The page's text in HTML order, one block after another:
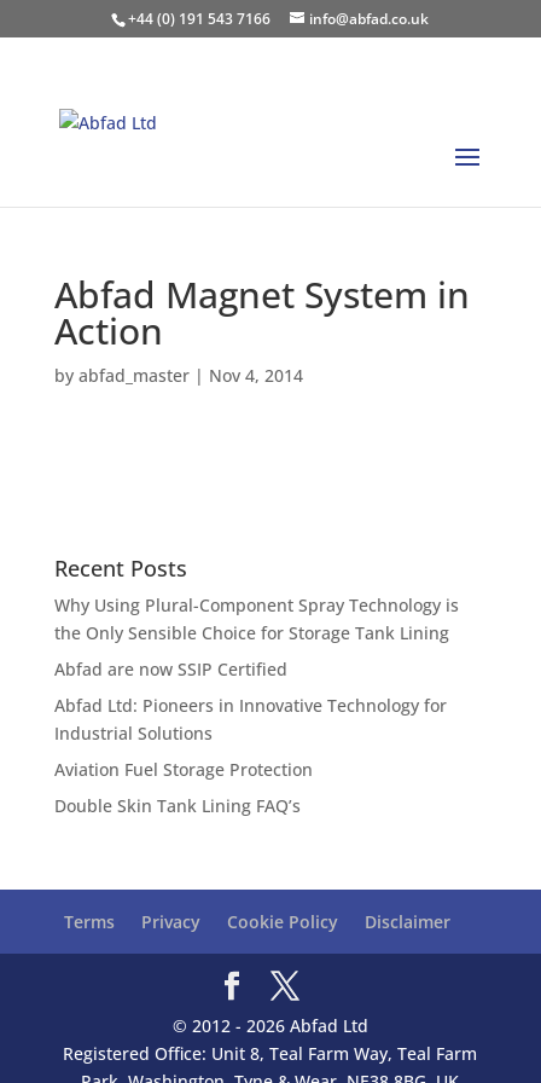
+44 (0) 191 543 7166 info@abfad.co.uk
Abfad Magnet System in
Action
by abfad_master| Nov 4, 2014
Recent Posts
Why Using Plural-Component Spray Technology is
the Only Sensible Choice for Storage Tank Lining
Abfad are now SSIP Certified
Abfad Ltd: Pioneers in Innovative Technology for
Industrial Solutions
Aviation Fuel Storage Protection
Double Skin Tank Lining FAQ’s
Terms Privacy Cookie Policy Disclaimer
© 2012 - 2026 Abfad Ltd
Registered Office: Unit 8, Teal Farm Way, Teal Farm